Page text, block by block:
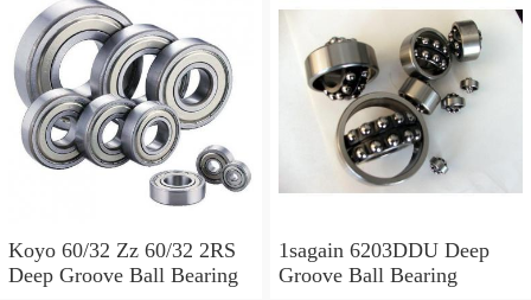
Koyo 60/32 Zz 60/32 2RS
Deep Groove Ball Bearing
1sagain 6203DDU Deep
Groove Ball Bearing